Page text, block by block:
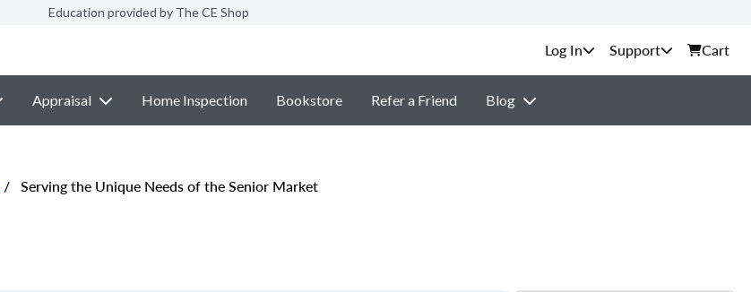
Education provided by The CE Shop
Support Cart
Appraisal Home Inspection Bookstore Refer a Friend Blog
/ Serving the Unique Needs of the Senior Market